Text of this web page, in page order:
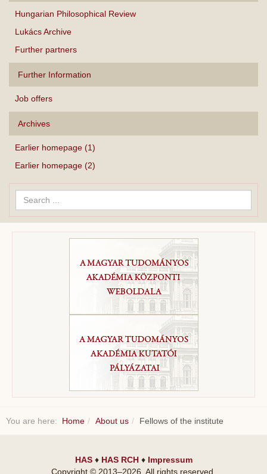
Hungarian Philosophical Review
Lukács Archive
Further partners
Further Information
Job offers
Archives
Earlier homepage (1)
Earlier homepage (2)
Search
...
You are here: Home About us Fellows of the institute
HAS♦ HAS RCH♦ Impressum
Copyright © 2013–2026 . All rights reserved.